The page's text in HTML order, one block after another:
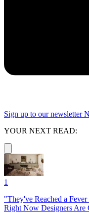
Sign up to our newsletter
YOUR NEXT READ:
1
"They've Reached a
Right Now Designers Are